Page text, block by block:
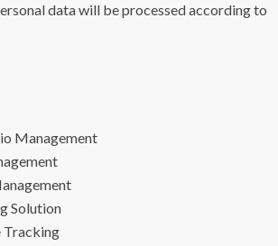
data will be processed according to
Management
Solution
Tracking